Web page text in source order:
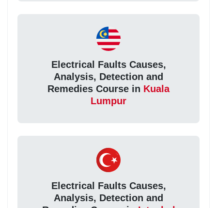
Electrical Faults Causes,
Analysis, Detection and
Remedies Course in Kuala
Lumpur
Electrical Faults Causes,
Analysis, Detection and